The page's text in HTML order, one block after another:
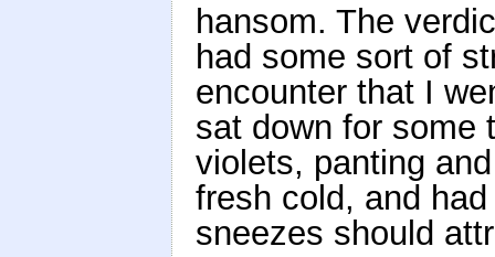
hansom. The
had some sort of
encounter that I
sat down for some
violets, panting
fresh cold, and
sneezes should